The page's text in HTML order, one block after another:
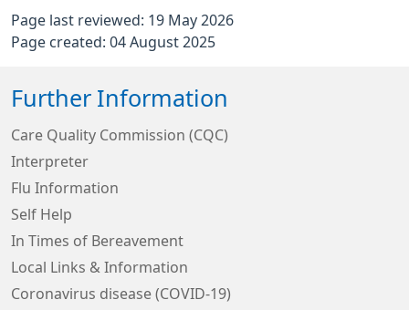
Page last reviewed: 19 May 2026
Page created: 04 August 2025
Further Information
Care Quality Commission (CQC)
Interpreter
Flu Information
Self Help
In Times of Bereavement
Local Links & Information
Coronavirus disease (COVID-19)